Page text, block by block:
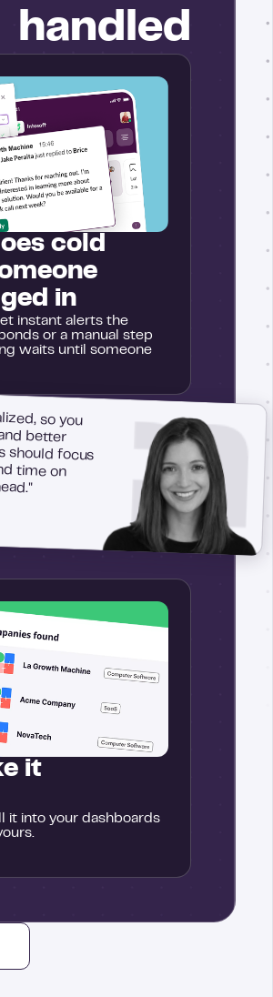
handled
cold
in
instant alerts the
or a manual step
waits until someone
it
it into your dashboards
so you
and better
focus
time on